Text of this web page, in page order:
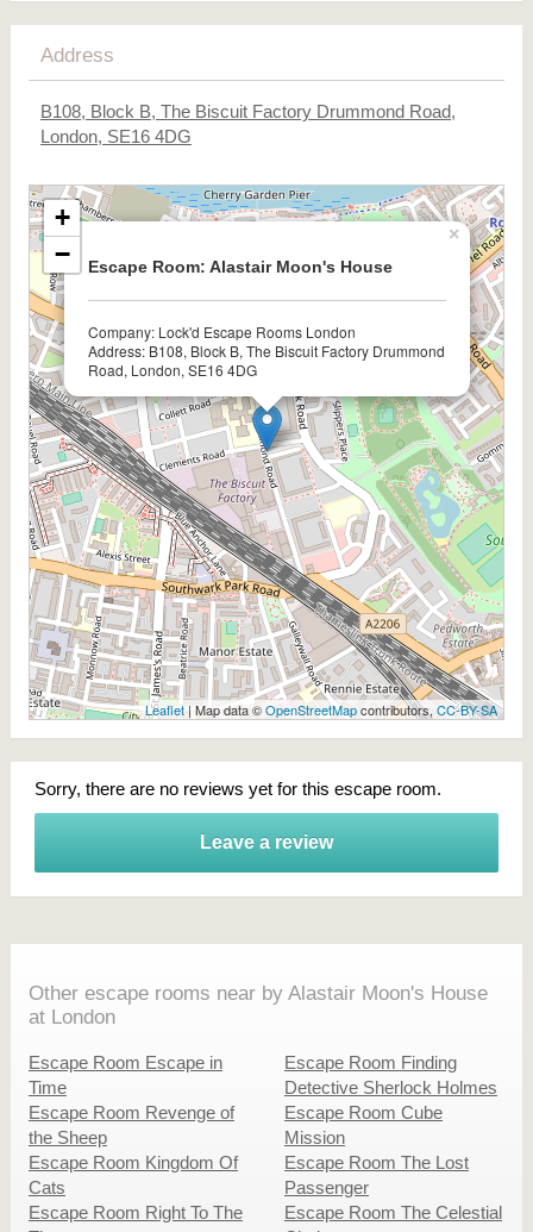
Address
B108, Block B, The Biscuit Factory Drummond Road,
London, SE16 4DG
Escape Room: Alastair Moon's House
Company: Lock'd Escape Rooms London
Address: B108, Block B, The Biscuit Factory Drummond
Road, London, SE16 4DG
×
+
−
Leaflet | Map data ©OpenStreetMapcontributors,CC-BY-SA
Sorry, there are no reviews yet for this escape room.
Leave a review
Other escape rooms near by Alastair Moon's House
at London
Escape Room Escape in
Time
Escape Room Revenge of
the Sheep
Escape Room Kingdom Of
Cats
Escape Room Right To The
Escape Room Finding
Detective Sherlock Holmes
Escape Room Cube
Mission
Escape Room The Lost
Passenger
Escape Room The Celestial